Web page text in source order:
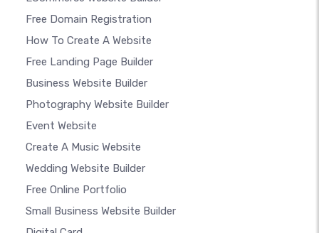
Free Domain Registration
How To Create A Website
Free Landing Page Builder
Business Website Builder
Photography Website Builder
Event Website
Create A Music Website
Wedding Website Builder
Free Online Portfolio
Small Business Website Builder